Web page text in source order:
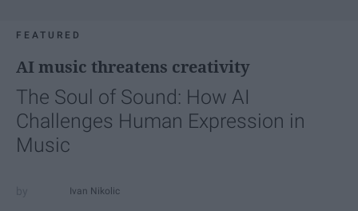
FEATURED
AI music threatens creativity
The Soul of Sound: How AI
Challenges Human Expression in
Music
Ivan Nikolic